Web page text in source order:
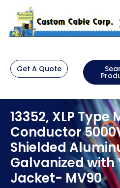
Get A Quote
13352, XLP Type
Conductor
Shielded
Galvanized with
Jacket- MV90